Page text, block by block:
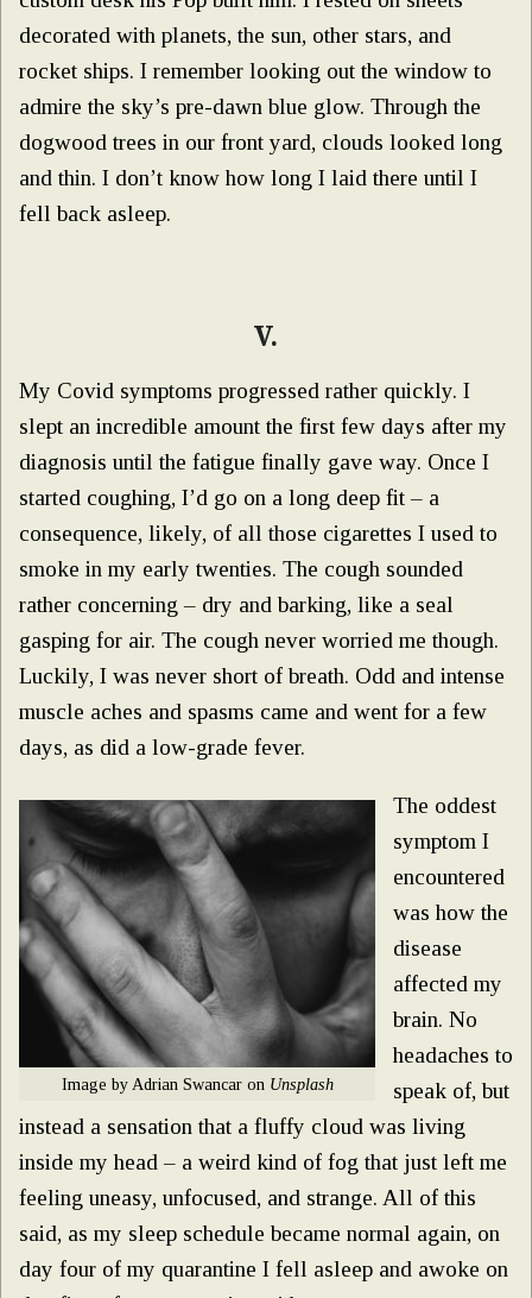
decorated with planets, the sun, other stars, and
rocket ships. I remember looking out the window to
admire the sky’s pre-dawn blue glow. Through the
dogwood trees in our front yard, clouds looked long
and thin. I don’t know how long I laid there until I
fell back asleep.
V.
My Covid symptoms progressed rather quickly. I
slept an incredible amount the first few days after my
diagnosis until the fatigue finally gave way. Once I
started coughing, I’d go on a long deep fit – a
consequence, likely, of all those cigarettes I used to
smoke in my early twenties. The cough sounded
rather concerning – dry and barking, like a seal
gasping for air. The cough never worried me though.
Luckily, I was never short of breath. Odd and intense
muscle aches and spasms came and went for a few
days, as did a low-grade fever.
Image by Adrian Swancar on Unsplash
The oddest
symptom I
encountered
was how the
disease
affected my
brain. No
headaches to
speak of, but
instead a sensation that a fluffy cloud was living
inside my head – a weird kind of fog that just left me
feeling uneasy, unfocused, and strange. All of this
said, as my sleep schedule became normal again, on
day four of my quarantine I fell asleep and awoke on